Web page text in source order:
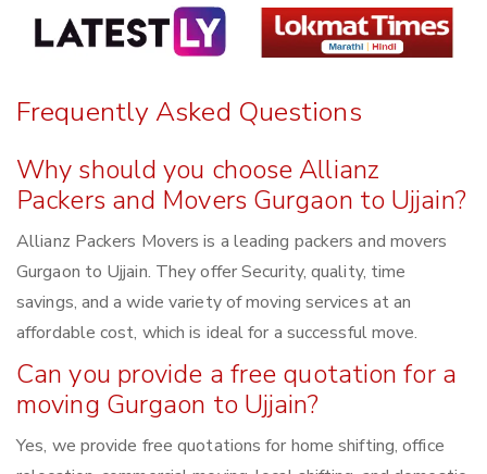
Frequently Asked Questions
Why should you choose Allianz
Packers and Movers Gurgaon to Ujjain?
Allianz Packers Movers is a leading packers and movers
Gurgaon to Ujjain. They offer Security, quality, time
savings, and a wide variety of moving services at an
affordable cost, which is ideal for a successful move.
Can you provide a free quotation for a
moving Gurgaon to Ujjain?
Yes, we provide free quotations for home shifting, office